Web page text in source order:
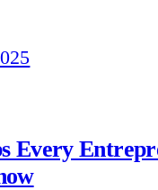
Every